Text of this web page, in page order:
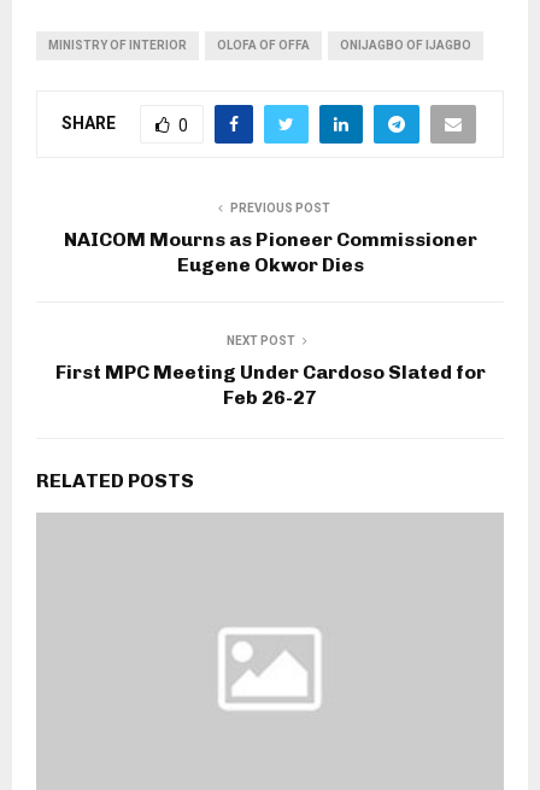
MINISTRY OF INTERIOR OLOFA OF OFFA ONIJAGBO OF IJAGBO
SHARE 0
PREVIOUS POST
NAICOM Mourns as Pioneer Commissioner
Eugene Okwor Dies
NEXT POST
First MPC Meeting Under Cardoso Slated for
Feb 26-27
RELATED POSTS